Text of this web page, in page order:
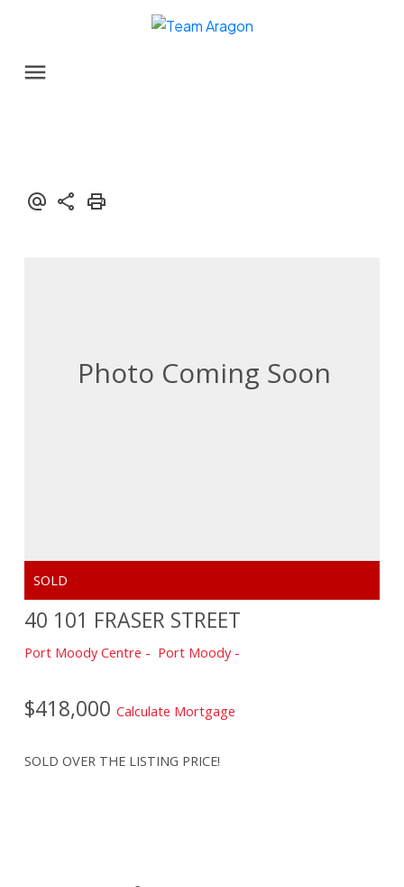
40 101 FRASER STREET
Port Moody Centre Port Moody
$418,000 Calculate Mortgage
SOLD OVER THE LISTING PRICE!